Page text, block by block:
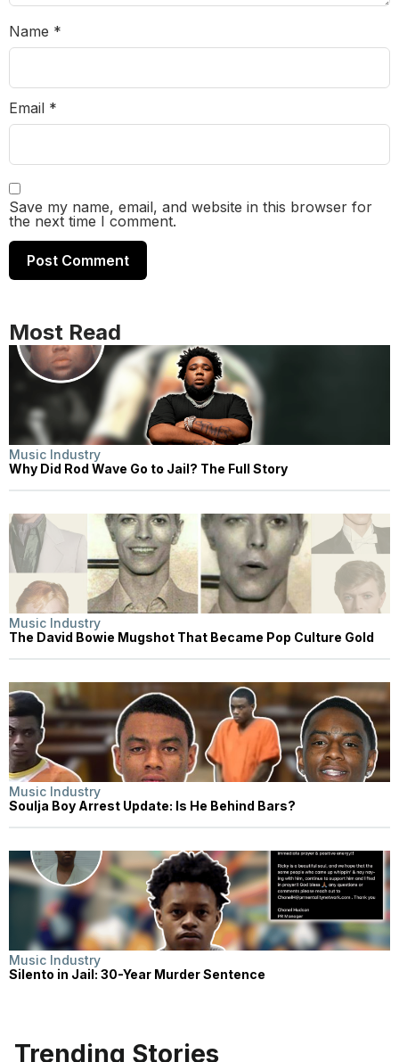
Name *
Email *
Save my name, email, and website in this browser for
the next time I comment.
Most Read
Music Industry
Why Did Rod Wave Go to Jail? The Full Story
Music Industry
The David Bowie Mugshot That Became Pop Culture Gold
Music Industry
Soulja Boy Arrest Update: Is He Behind Bars?
Music Industry
Silento in Jail: 30-Year Murder Sentence
Trending Stories